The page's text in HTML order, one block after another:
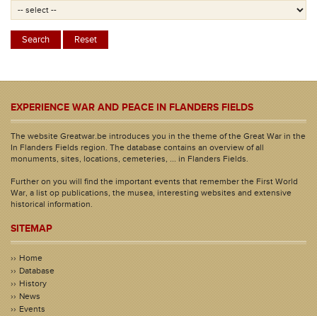
EXPERIENCE WAR AND PEACE IN FLANDERS FIELDS
The website Greatwar.be introduces you in the theme of the Great War in the
In Flanders Fields region. The database contains an overview of all
monuments, sites, locations, cemeteries, ... in Flanders Fields.
Further on you will find the important events that remember the First World
War, a list op publications, the musea, interesting websites and extensive
historical information.
SITEMAP
Home
Database
History
News
Events